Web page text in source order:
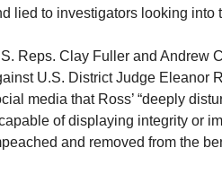
lied to investigators looking into
Reps. Clay Fuller and Andrew
U.S. District Judge Eleanor
media that Ross’ “deeply
of displaying integrity or
and removed from the